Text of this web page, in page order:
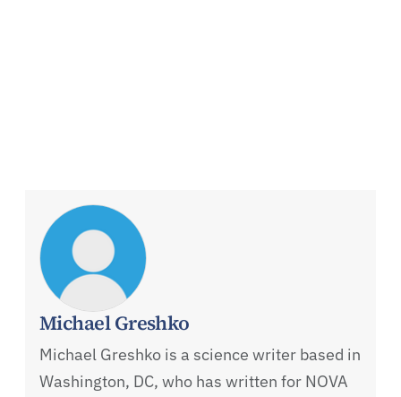
Michael Greshko
Michael Greshko is a science writer based in
Washington, DC, who has written for NOVA